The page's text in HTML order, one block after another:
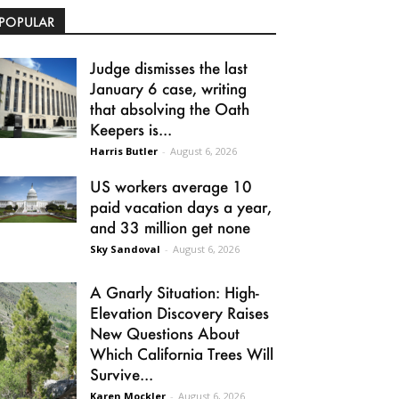
Judge dismisses the last
January 6 case, writing
that absolving the Oath
Keepers is...
Harris Butler - August 6, 2026
US workers average 10
paid vacation days a year,
and 33 million get none
Sky Sandoval - August 6, 2026
A Gnarly Situation: High-
Elevation Discovery Raises
New Questions About
Which California Trees Will
Survive...
Karen Mockler - August 6, 2026